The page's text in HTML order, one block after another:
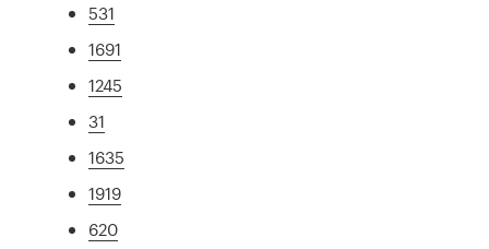
531
1691
1245
31
1635
1919
620